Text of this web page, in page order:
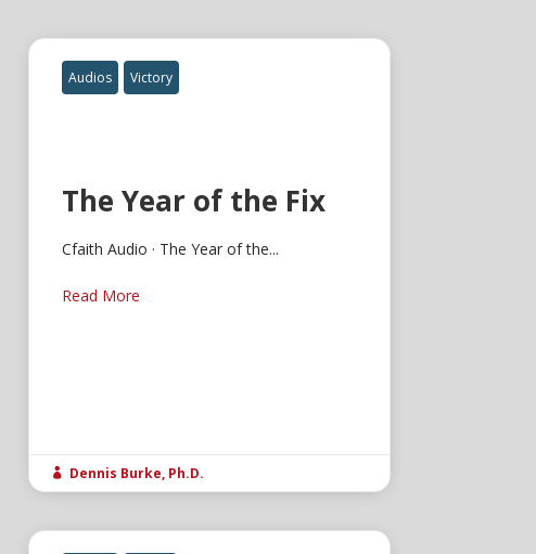
Audios Victory
The Year of the Fix
Cfaith Audio · The Year of the...
Read More
 Dennis Burke, Ph.D.